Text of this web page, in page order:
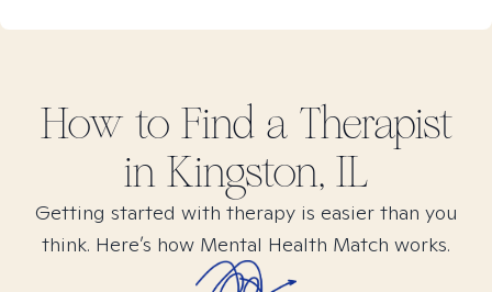
How to Find a Therapist
in Kingston, IL
Getting started with therapy is easier than you
think. Here’s how Mental Health Match works.